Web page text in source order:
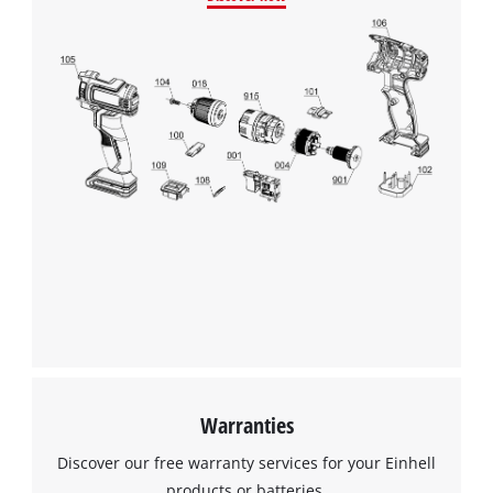
to trackers that are not disclosed to the
visitor. The website owner needs to setup
the site with their CMP to add this content
to the list of technologies used.
Warranties
Discover our free warranty services for your Einhell